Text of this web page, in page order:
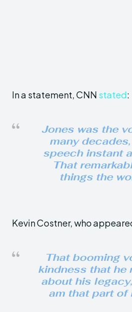
In a statement, CNN stated:
Jones was the
many
speech instant
That
things the
Kevin Costner, who
That booming
kindness that he
about his
am that part of